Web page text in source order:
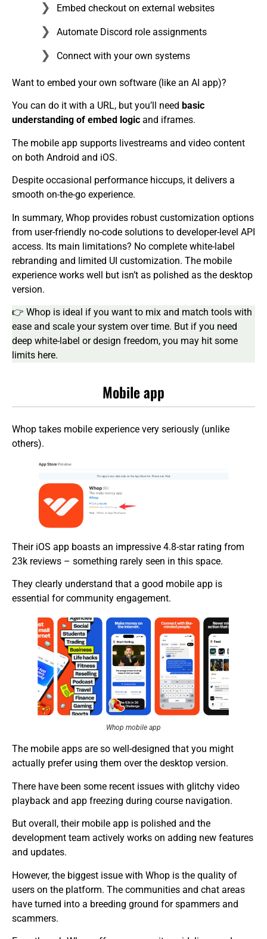
Embed checkout on external websites
Automate Discord role assignments
Connect with your own systems
Want to embed your own software (like an AI app)?
You can do it with a URL, but you’ll need basic
understanding of embed logic and iframes.
The mobile app supports livestreams and video content
on both Android and iOS.
Despite occasional performance hiccups, it delivers a
smooth on-the-go experience.
In summary, Whop provides robust customization options
from user-friendly no-code solutions to developer-level API
access. Its main limitations? No complete white-label
rebranding and limited UI customization. The mobile
experience works well but isn’t as polished as the desktop
version.
👉 Whop is ideal if you want to mix and match tools with
ease and scale your system over time. But if you need
deep white-label or design freedom, you may hit some
limits here.
Mobile app
Whop takes mobile experience very seriously (unlike
others).
Their iOS app boasts an impressive 4.8-star rating from
23k reviews – something rarely seen in this space.
They clearly understand that a good mobile app is
essential for community engagement.
Whop mobile app
The mobile apps are so well-designed that you might
actually prefer using them over the desktop version.
There have been some recent issues with glitchy video
playback and app freezing during course navigation.
But overall, their mobile app is polished and the
development team actively works on adding new features
and updates.
However, the biggest issue with Whop is the quality of
users on the platform. The communities and chat areas
have turned into a breeding ground for spammers and
scammers.